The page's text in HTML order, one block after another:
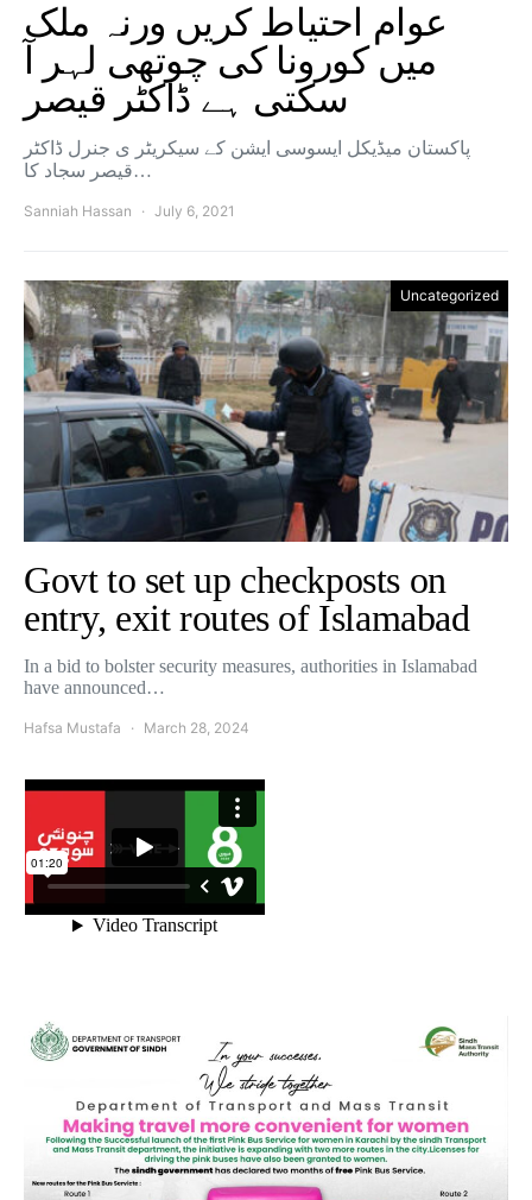
عوام احتیاط کریں ورنہ ملک
میں کورونا کی چوتھی لہر آ
سکتی ہے ڈاکٹر قیصر
پاکستان میڈیکل ایسوسی ایشن کے سیکریٹر ی جنرل ڈاکٹر
قیصر سجاد کا…
Sanniah Hassan July 6, 2021
Uncategorized
Govt to set up checkposts on
entry, exit routes of Islamabad
In a bid to bolster security measures, authorities in Islamabad
have announced…
Hafsa Mustafa March 28, 2024